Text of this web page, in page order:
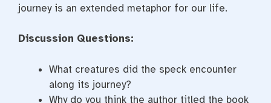
journey is an extended metaphor for our life.
Discussion Questions:
What creatures did the speck encounter
along its journey?
Why do you think the author titled the book